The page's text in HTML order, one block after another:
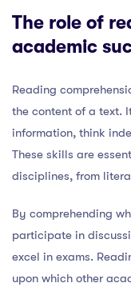
The role of
academic
Reading
the content of a text.
information, think
These skills are
disciplines, from
By comprehending
participate in
excel in exams.
upon which other